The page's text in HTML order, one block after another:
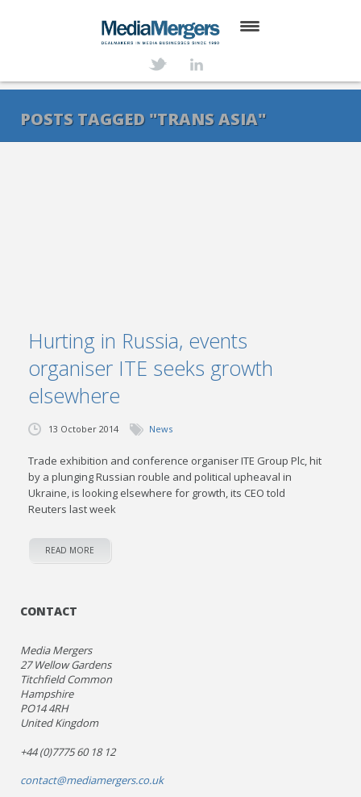
SERVICES
POSTS TAGGED "TRANS ASIA"
Hurting in Russia, events
organiser ITE seeks growth
elsewhere
13 October 2014 News
Trade exhibition and conference organiser ITE Group Plc, hit
by a plunging Russian rouble and political upheaval in
Ukraine, is looking elsewhere for growth, its CEO told
Reuters last week
READ MORE
CONTACT
Media Mergers
27 Wellow Gardens
Titchfield Common
Hampshire
PO14 4RH
United Kingdom
+44 (0)7775 60 18 12
contact@mediamergers.co.uk